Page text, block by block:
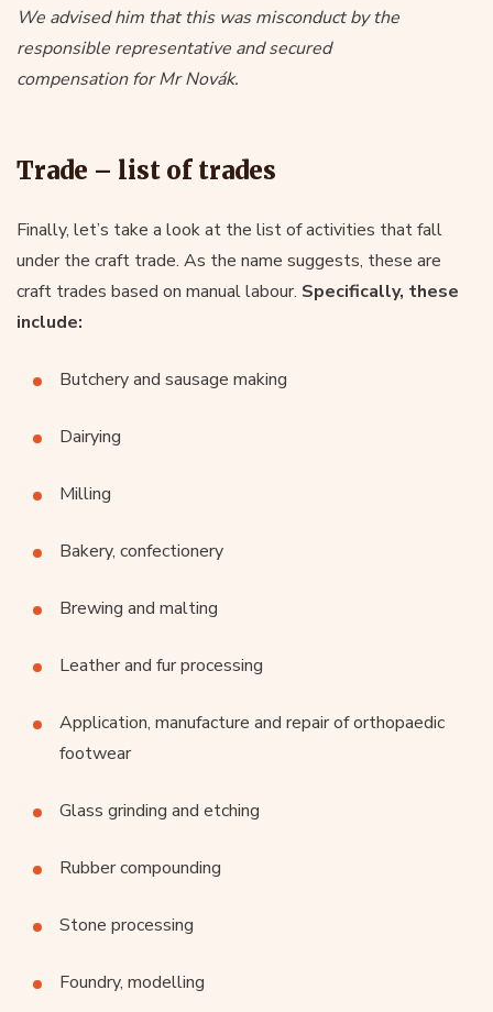
We advised him that this was misconduct by the
responsible representative and secured
compensation for Mr Novák.
Trade – list of trades
Finally, let’s take a look at the list of activities that fall
under the craft trade. As the name suggests, these are
craft trades based on manual labour. Specifically, these
include:
Butchery and sausage making
Dairying
Milling
Bakery, confectionery
Brewing and malting
Leather and fur processing
Application, manufacture and repair of orthopaedic
footwear
Glass grinding and etching
Rubber compounding
Stone processing
Foundry, modelling